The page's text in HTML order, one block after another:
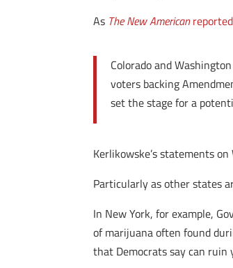
As The New American
Colorado and
voters backing
set the stage for a
Kerlikowske’s statements
Particularly as other states
In New York, for example,
of marijuana often found
that Democrats say can ruin